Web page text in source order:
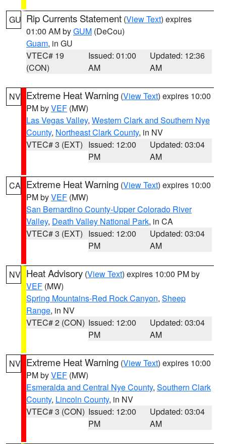
GU Rip Currents Statement (View Text) expires
01:00 AM byGUM (DeCou)
Guam, in GU
VTEC# 19
(CON)
Issued: 01:00
AM
Updated: 12:36
AM
NV Extreme Heat Warning (View Text) expires 10:00
PM byVEF (MW)
Las Vegas Valley, Western Clark and Southern Nye
County, Northeast Clark County, in NV
VTEC# 3 (EXT) Issued: 12:00
PM
Updated: 03:04
AM
CA Extreme Heat Warning (View Text) expires 10:00
PM byVEF (MW)
San Bernardino County-Upper Colorado River
Valley, Death Valley National Park, in CA
VTEC# 3 (EXT) Issued: 12:00
PM
Updated: 03:04
AM
NV Heat Advisory (View Text) expires 10:00 PM by
VEF (MW)
Spring Mountains-Red Rock Canyon, Sheep
Range, in NV
VTEC# 2 (CON) Issued: 12:00
PM
Updated: 03:04
AM
NV Extreme Heat Warning (View Text) expires 10:00
PM byVEF (MW)
Esmeralda and Central Nye County, Southern Clark
County, Lincoln County, in NV
VTEC# 3 (CON) Issued: 12:00
PM
Updated: 03:04
AM